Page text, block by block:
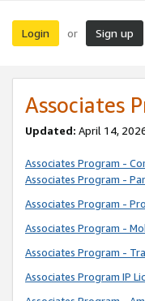
Login or Sign up
Associates
Updated: April 14,
Associates Program -
Associates Program -
Associates Program -
Associates Program -
Associates Program -
Associates Program IP